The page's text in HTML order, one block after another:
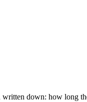
down: how long